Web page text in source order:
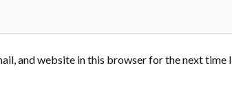
and website in this browser for the next time I